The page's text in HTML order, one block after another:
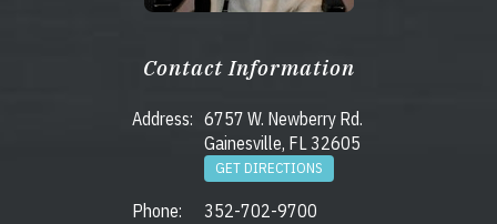
Contact Information
Address: 6757 W. Newberry Rd.
Gainesville, FL 32605
GET DIRECTIONS
Phone:
352-702-9700